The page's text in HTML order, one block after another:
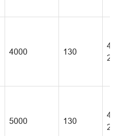
4000 130
5000 130